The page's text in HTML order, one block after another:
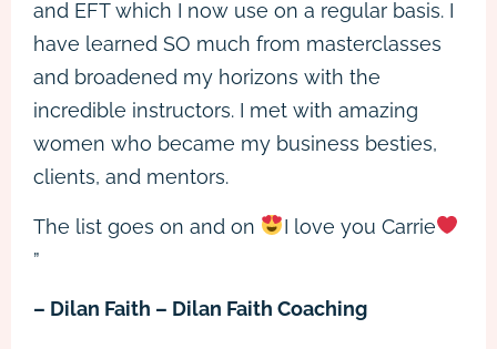
and EFT which I now use on a regular basis. I
have learned SO much from masterclasses
and broadened my horizons with the
incredible instructors. I met with amazing
women who became my business besties,
clients, and mentors.
The list goes on and on
I love you Carrie
”
– Dilan Faith – Dilan Faith Coaching